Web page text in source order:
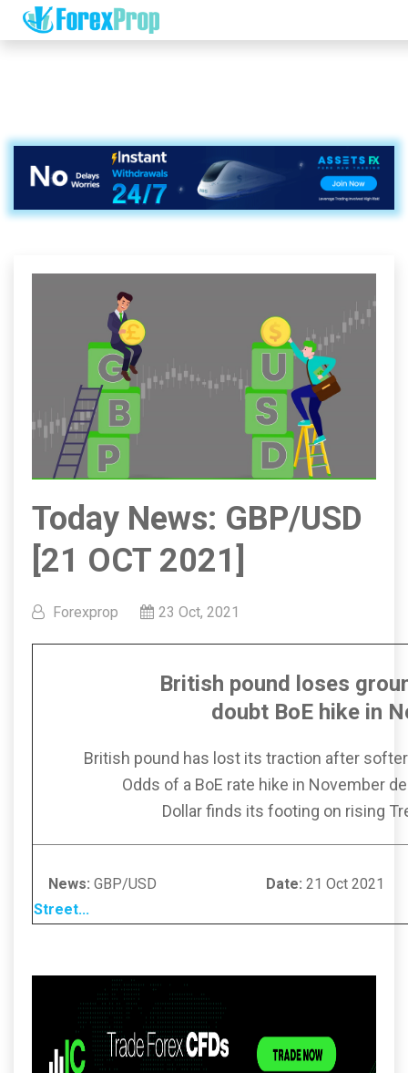
Today News: GBP/USD
[21 OCT 2021]
Forexprop 23 Oct, 2021
British pound loses
doubt BoE hike in
British pound has lost its traction after
Odds of a BoE rate hike in November
Dollar finds its footing on rising
News: GBP/USD Date: 21
Street...